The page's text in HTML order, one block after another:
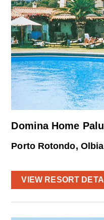
Domina Home
Porto Rotondo,
VIEW RESORT